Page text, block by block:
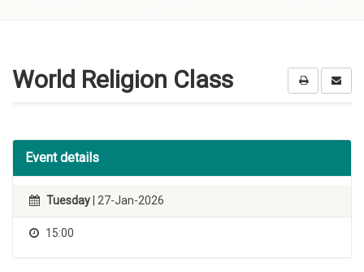
World Religion Class
Event details
Tuesday | 27-Jan-2026
15:00